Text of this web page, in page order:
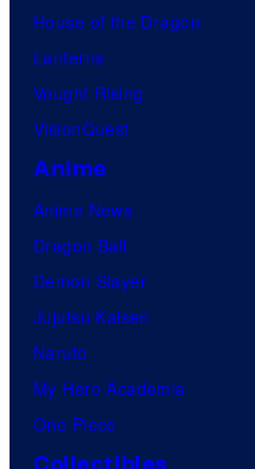
House of the Dragon
Lanterns
Vought Rising
VisionQuest
Anime
Anime News
Dragon Ball
Demon Slayer
Jujutsu Kaisen
Naruto
My Hero Academia
One Piece